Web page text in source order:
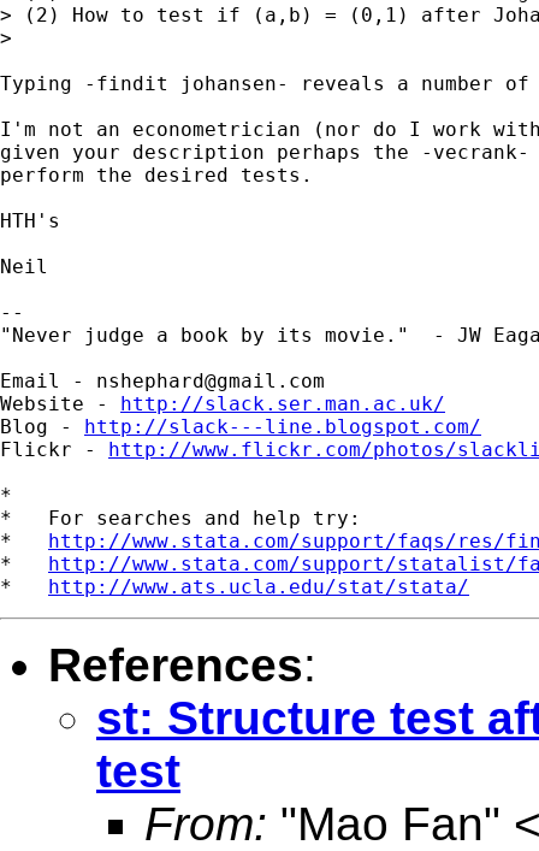
> (2) How to test if (a,b) = (0,1) after
>
Typing -findit johansen- reveals a number
I'm not an econometrician (nor do I work
given your description perhaps the -vecrank-
perform the desired tests.
HTH's
Neil
--
"Never judge a book by its movie."  - JW
Email - nshephard@gmail.com
Website - http://slack.ser.man.ac.uk/
Blog - http://slack---line.blogspot.com/
Flickr - http://www.flickr.com/photos/
*
*   For searches and help try:
* http://www.stata.com/support/faqs/res/
* http://www.stata.com/support/statalist/
* http://www.ats.ucla.edu/stat/stata/
References:
st: Structure test
test
From: "Mao Fan"